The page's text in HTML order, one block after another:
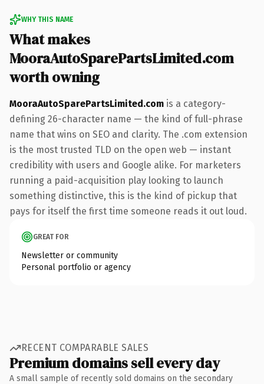
WHY THIS NAME
What makes
MooraAutoSparePartsLimited.com
worth owning
MooraAutoSparePartsLimited.com is a category-
defining 26-character name — the kind of full-phrase
name that wins on SEO and clarity. The .com extension
is the most trusted TLD on the open web — instant
credibility with users and Google alike. For marketers
running a paid-acquisition play looking to launch
something distinctive, this is the kind of pickup that
pays for itself the first time someone reads it out loud.
GREAT FOR
Newsletter or community
Personal portfolio or agency
RECENT COMPARABLE SALES
Premium domains sell every day
A small sample of recently sold domains on the secondary